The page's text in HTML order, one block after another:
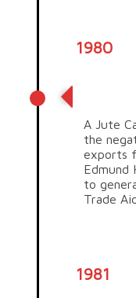
1980
A Jute
the
exports
Edmund
to
Trade
1981